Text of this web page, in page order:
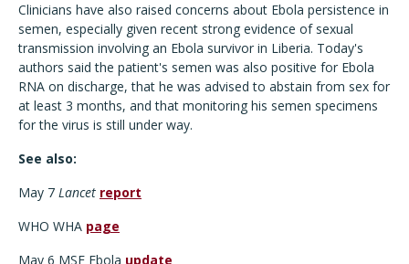
Clinicians have also raised concerns about Ebola persistence in
semen, especially given recent strong evidence of sexual
transmission involving an Ebola survivor in Liberia. Today's
authors said the patient's semen was also positive for Ebola
RNA on discharge, that he was advised to abstain from sex for
at least 3 months, and that monitoring his semen specimens
for the virus is still under way.
See also:
May 7 Lancet report
WHO WHA page
May 6 MSF Ebola update